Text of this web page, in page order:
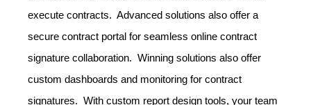
execute contracts. Advanced solutions also offer a
secure contract portal for seamless online contract
signature collaboration. Winning solutions also offer
custom dashboards and monitoring for contract
signatures. With custom report design tools, your team